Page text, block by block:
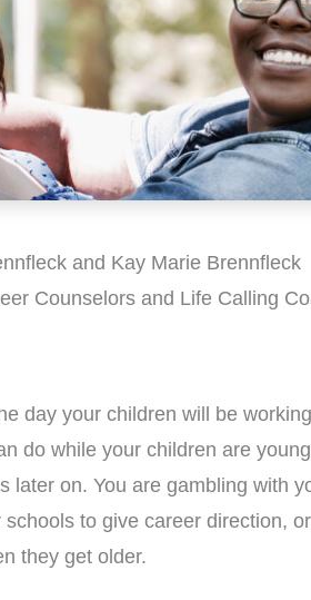
and Kay Marie Brennfleck
Counselors and Life Calling
day your children will be
do while your children are
later on. You are gambling with
to give career direction,
they get older.